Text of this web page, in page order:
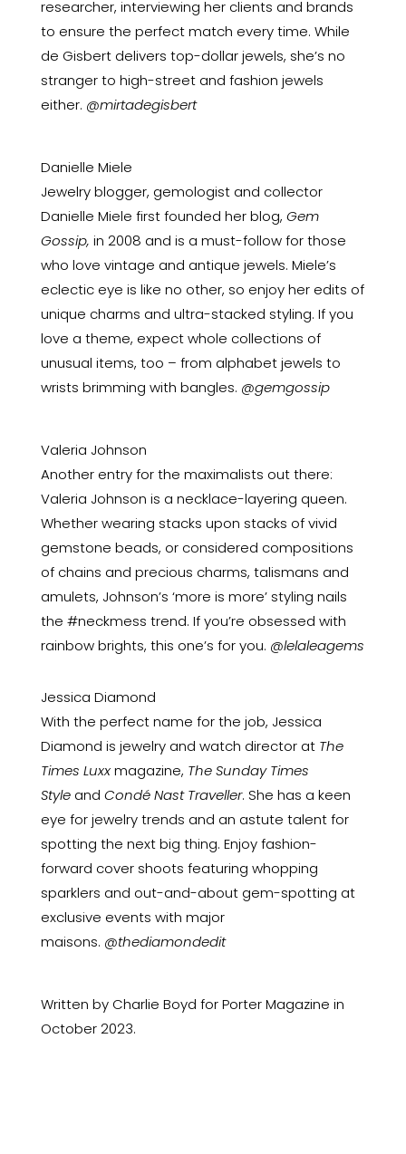
researcher, interviewing her clients and brands
to ensure the perfect match every time. While
de Gisbert delivers top-dollar jewels, she’s no
stranger to high-street and fashion jewels
either. @mirtadegisbert
Danielle Miele
Jewelry blogger, gemologist and collector
Danielle Miele first founded her blog, Gem
Gossip, in 2008 and is a must-follow for those
who love vintage and antique jewels. Miele’s
eclectic eye is like no other, so enjoy her edits of
unique charms and ultra-stacked styling. If you
love a theme, expect whole collections of
unusual items, too – from alphabet jewels to
wrists brimming with bangles. @gemgossip
Valeria Johnson
Another entry for the maximalists out there:
Valeria Johnson is a necklace-layering queen.
Whether wearing stacks upon stacks of vivid
gemstone beads, or considered compositions
of chains and precious charms, talismans and
amulets, Johnson’s ‘more is more’ styling nails
the #neckmess trend. If you’re obsessed with
rainbow brights, this one’s for you. @lelaleagems
Jessica Diamond
With the perfect name for the job, Jessica
Diamond is jewelry and watch director at The
Times Luxxmagazine, The Sunday Times
Styleand Condé Nast Traveller. She has a keen
eye for jewelry trends and an astute talent for
spotting the next big thing. Enjoy fashion-
forward cover shoots featuring whopping
sparklers and out-and-about gem-spotting at
exclusive events with major
maisons. @thediamondedit
Written by Charlie Boyd for Porter Magazine in
October 2023.